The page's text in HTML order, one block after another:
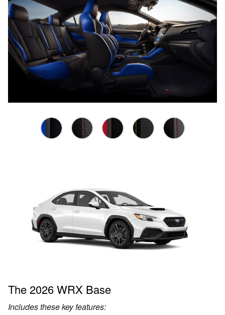
The 2026 WRX Base
Includes these key features: